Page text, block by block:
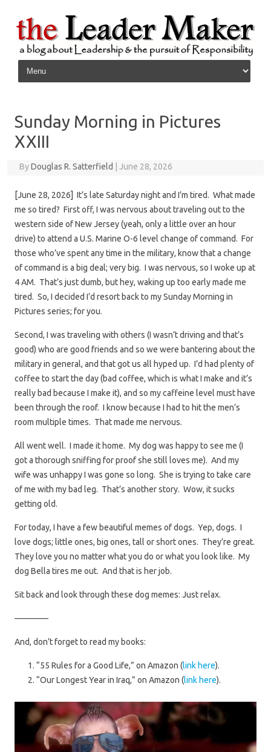
Skip to content
Sunday Morning in Pictures
XXIII
ByDouglas R. Satterfield June 28, 2026
[June 28, 2026] It’s late Saturday night and I’m tired. What made
me so tired? First off, I was nervous about traveling out to the
western side of New Jersey (yeah, only a little over an hour
drive) to attend a U.S. Marine O-6 level change of command. For
those who’ve spent any time in the military, know that a change
of command is a big deal; very big. I was nervous, so I woke up at
4 AM. That’s just dumb, but hey, waking up too early made me
tired. So, I decided I’d resort back to my Sunday Morning in
Pictures series; for you.
Second, I was traveling with others (I wasn’t driving and that’s
good) who are good friends and so we were bantering about the
military in general, and that got us all hyped up. I’d had plenty of
coffee to start the day (bad coffee, which is what I make and it’s
really bad because I make it), and so my caffeine level must have
been through the roof. I know because I had to hit the men’s
room multiple times. That made me nervous.
All went well. I made it home. My dog was happy to see me (I
got a thorough sniffing for proof she still loves me). And my
wife was unhappy I was gone so long. She is trying to take care
of me with my bad leg. That’s another story. Wow, it sucks
getting old.
For today, I have a few beautiful memes of dogs. Yep, dogs. I
love dogs; little ones, big ones, tall or short ones. They’re great.
They love you no matter what you do or what you look like. My
dog Bella tires me out. And that is her job.
Sit back and look through these dog memes: Just relax.
————
And, don’t forget to read my books:
“55 Rules for a Good Life,” on Amazon (link here).
“Our Longest Year in Iraq,” on Amazon (link here).